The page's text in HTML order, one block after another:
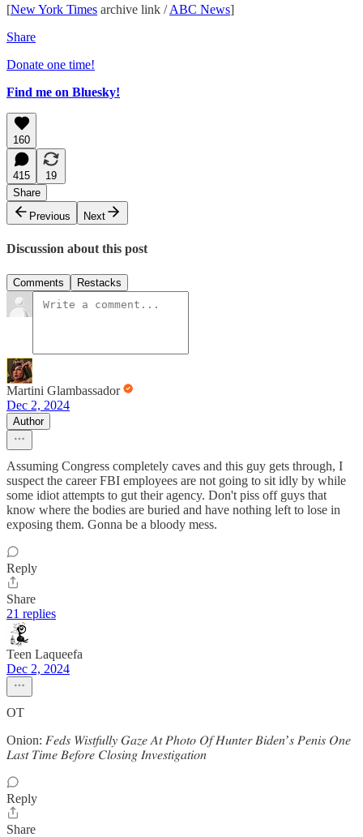
[New York Times archive link /ABC News]
Share
Donate one time!
Find me on Bluesky!
160
415
19
Share
Previous
Next
Discussion about this post
Comments Restacks
Martini Glambassador
Dec 2, 2024
Author
Assuming Congress completely caves and this guy gets through, I
suspect the career FBI employees are not going to sit idly by while
some idiot attempts to gut their agency. Don't piss off guys that
know where the bodies are buried and have nothing left to lose in
exposing them. Gonna be a bloody mess.
Reply
Share
21 replies
Teen Laqueefa
Dec 2, 2024
OT
Onion: 𝐹𝑒𝑑𝑠 𝑊𝑖𝑠𝑡𝑓𝑢𝑙𝑙𝑦 𝐺𝑎𝑧𝑒 𝐴𝑡 𝑃ℎ𝑜𝑡𝑜 𝑂𝑓 𝐻𝑢𝑛𝑡𝑒𝑟 𝐵𝑖𝑑𝑒𝑛’𝑠 𝑃𝑒𝑛𝑖𝑠 𝑂𝑛𝑒
𝐿𝑎𝑠𝑡 𝑇𝑖𝑚𝑒 𝐵𝑒𝑓𝑜𝑟𝑒 𝐶𝑙𝑜𝑠𝑖𝑛𝑔 𝐼𝑛𝑣𝑒𝑠𝑡𝑖𝑔𝑎𝑡𝑖𝑜𝑛
Reply
Share